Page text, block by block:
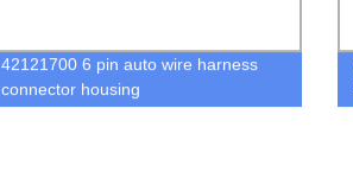
42121700 6 pin auto wire harness
connector housing